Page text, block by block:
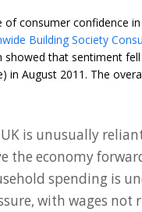
of consumer confidence
Building Society
showed that sentiment
in August 2011. The
is unusually
the economy
spending is
with wages not